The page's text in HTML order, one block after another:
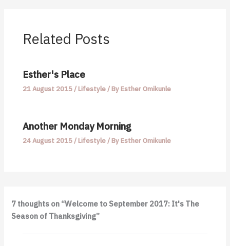
Related Posts
Esther's Place
21 August 2015/Lifestyle/ ByEsther Omikunle
Another Monday Morning
24 August 2015/Lifestyle/ ByEsther Omikunle
7 thoughts on “Welcome to September 2017: It's The
Season of Thanksgiving”